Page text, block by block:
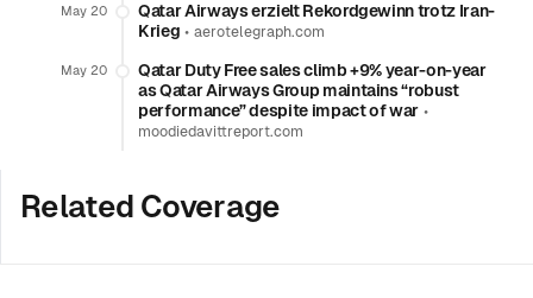
May 20
Qatar Airways erzielt Rekordgewinn trotz Iran-
Krieg •aerotelegraph.com
May 20
Qatar Duty Free sales climb +9% year-on-year
as Qatar Airways Group maintains “robust
performance” despite impact of war •
moodiedavittreport.com
Related Coverage